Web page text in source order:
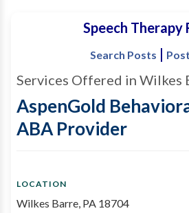
Speech Therapy
Search Posts |
Services Offered in Wilkes
AspenGold
ABA Provider
LOCATION
Wilkes Barre, PA 18704